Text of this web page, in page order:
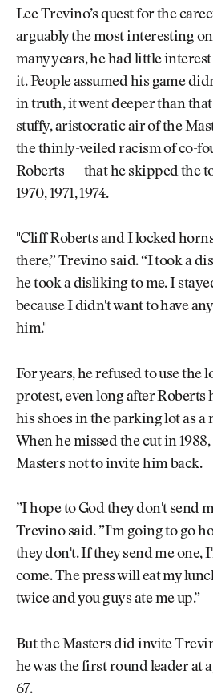
Lee Trevino’s quest for the
arguably the most interesting
many years, he had little
it. People assumed his game
in truth, it went deeper than
stuffy, aristocratic air of the
the thinly-veiled racism of co-
Roberts — that he skipped the
1970, 1971, 1974.
"Cliff Roberts and I locked
there,” Trevino said. “I took a
he took a disliking to me. I
because I didn't want to have
him."
For years, he refused to use the
protest, even long after Roberts
his shoes in the parking lot as
When he missed the cut in
Masters not to invite him back.
”I hope to God they don't send
Trevino said. ”I'm going to go
they don't. If they send me one,
come. The press will eat my
twice and you guys ate me up.”
But the Masters did invite
he was the first round leader at
67.